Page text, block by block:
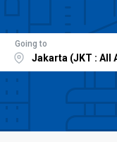
Going to